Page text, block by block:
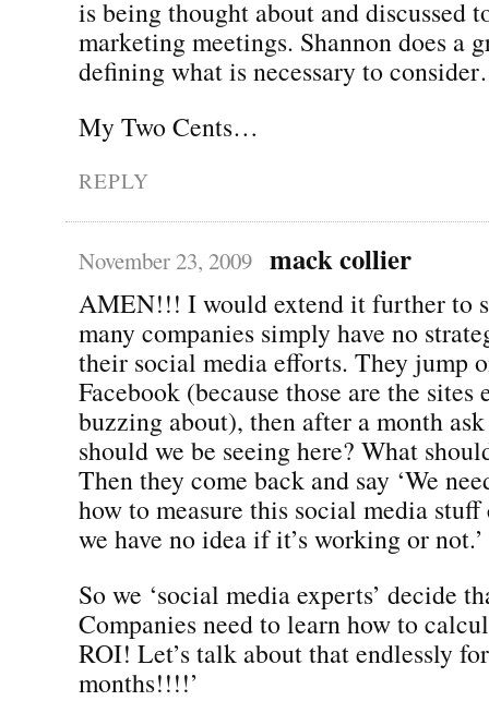
is being thought about and discussed
marketing meetings. Shannon does a
defining what is necessary to
My Two Cents…
REPLY
November 23, 2009 mack collier
AMEN!!! I would extend it further to
many companies simply have no
their social media efforts. They jump
Facebook (because those are the sites
buzzing about), then after a month
should we be seeing here? What
Then they come back and say ‘We
how to measure this social media
we have no idea if it’s working or not.’
So we ‘social media experts’ decide
Companies need to learn how to
ROI! Let’s talk about that endlessly
months!!!!’